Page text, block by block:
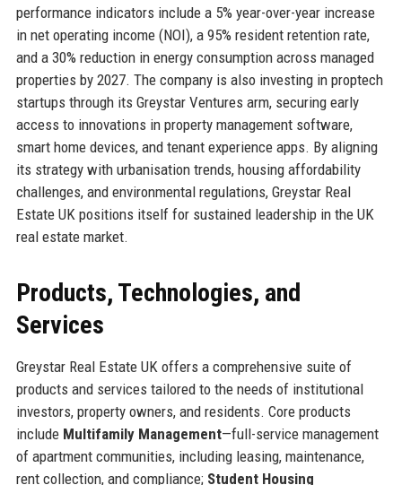
performance indicators include a 5% year-over-year increase
in net operating income (NOI), a 95% resident retention rate,
and a 30% reduction in energy consumption across managed
properties by 2027. The company is also investing in proptech
startups through its Greystar Ventures arm, securing early
access to innovations in property management software,
smart home devices, and tenant experience apps. By aligning
its strategy with urbanisation trends, housing affordability
challenges, and environmental regulations, Greystar Real
Estate UK positions itself for sustained leadership in the UK
real estate market.
Products, Technologies, and
Services
Greystar Real Estate UK offers a comprehensive suite of
products and services tailored to the needs of institutional
investors, property owners, and residents. Core products
include Multifamily Management—full-service management
of apartment communities, including leasing, maintenance,
rent collection, and compliance; Student Housing